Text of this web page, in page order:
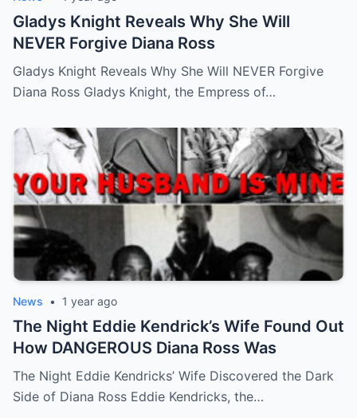
Gladys Knight Reveals Why She Will
NEVER Forgive Diana Ross
Gladys Knight Reveals Why She Will NEVER Forgive
Diana Ross Gladys Knight, the Empress of…
News • 1 year ago
The Night Eddie Kendrick’s Wife Found Out
How DANGEROUS Diana Ross Was
The Night Eddie Kendricks’ Wife Discovered the Dark
Side of Diana Ross Eddie Kendricks, the…